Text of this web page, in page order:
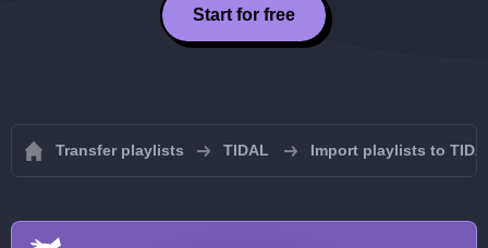
Start for free
Transfer playlists TIDAL Import playlists to